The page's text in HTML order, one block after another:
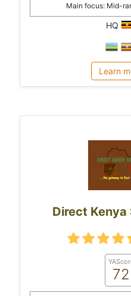
Main focus: Mid-
HQ
Learn
Direct
72